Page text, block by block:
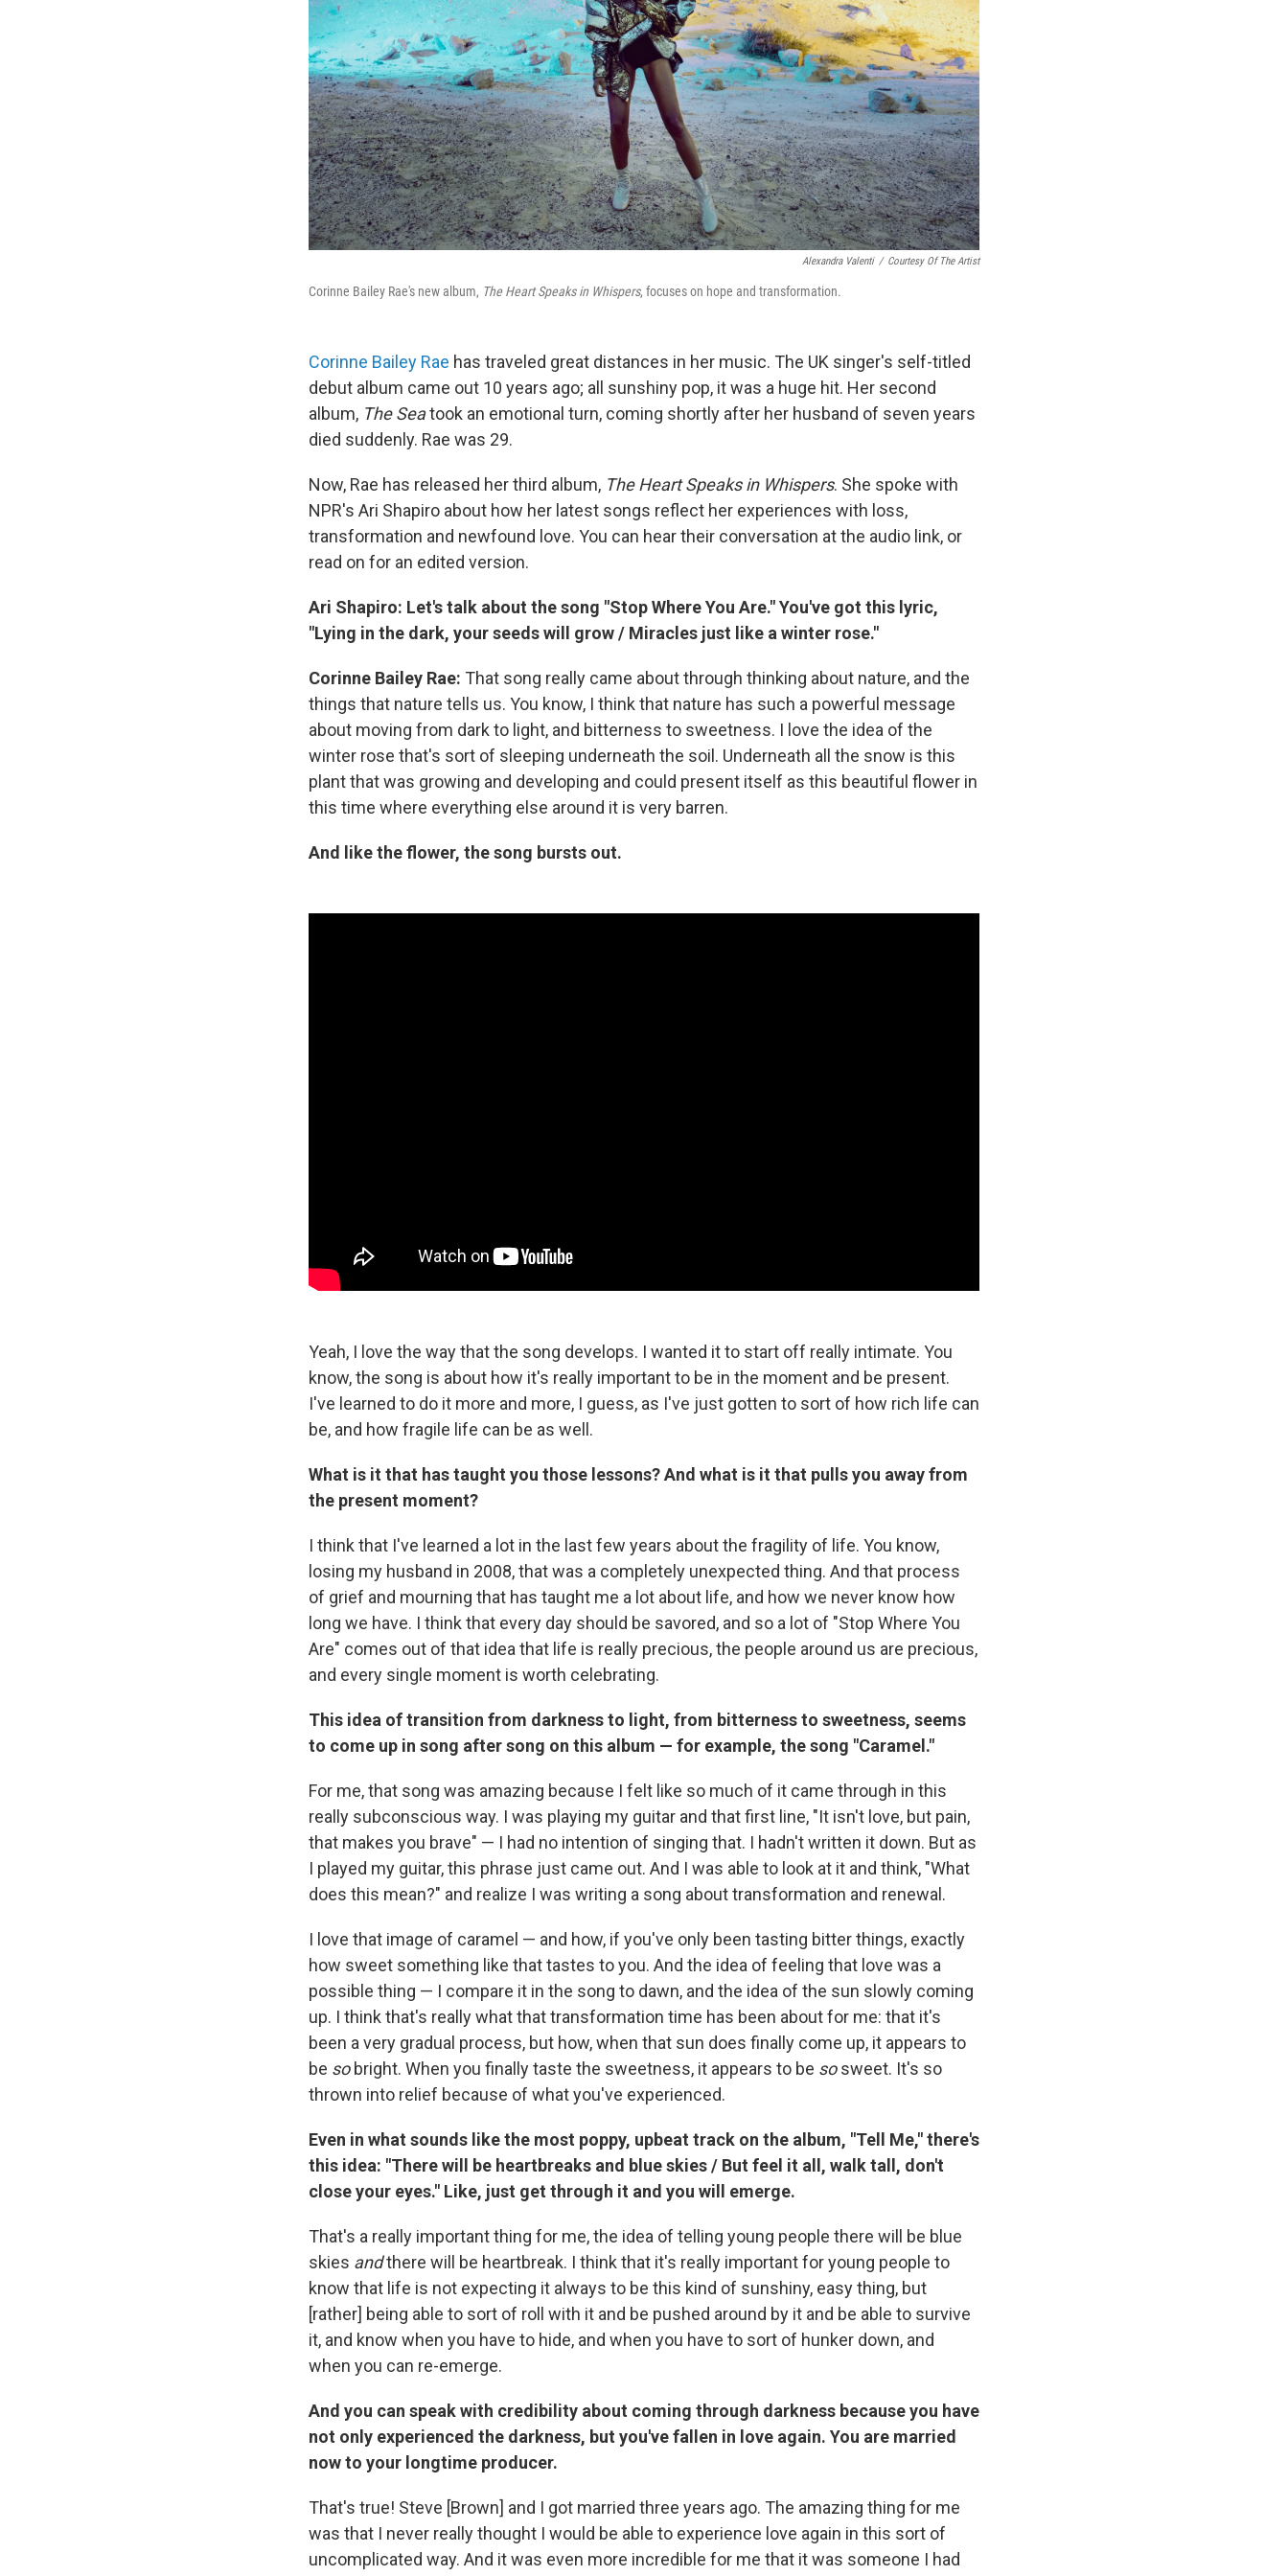
Alexandra Valenti / Courtesy Of The Artist
Corinne Bailey Rae's new album, The Heart Speaks in Whispers, focuses on hope and transformation.
Corinne Bailey Rae has traveled great distances in her music. The UK singer's self-titled
debut album came out 10 years ago; all sunshiny pop, it was a huge hit. Her second
album, The Seatook an emotional turn, coming shortly after her husband of seven years
died suddenly. Rae was 29.
Now, Rae has released her third album, The Heart Speaks in Whispers. She spoke with
NPR's Ari Shapiro about how her latest songs reflect her experiences with loss,
transformation and newfound love. You can hear their conversation at the audio link, or
read on for an edited version.
Ari Shapiro: Let's talk about the song "Stop Where You Are." You've got this lyric,
"Lying in the dark, your seeds will grow / Miracles just like a winter rose."
Corinne Bailey Rae: That song really came about through thinking about nature, and the
things that nature tells us. You know, I think that nature has such a powerful message
about moving from dark to light, and bitterness to sweetness. I love the idea of the
winter rose that's sort of sleeping underneath the soil. Underneath all the snow is this
plant that was growing and developing and could present itself as this beautiful flower in
this time where everything else around it is very barren.
And like the flower, the song bursts out.
Yeah, I love the way that the song develops. I wanted it to start off really intimate. You
know, the song is about how it's really important to be in the moment and be present.
I've learned to do it more and more, I guess, as I've just gotten to sort of how rich life can
be, and how fragile life can be as well.
What is it that has taught you those lessons? And what is it that pulls you away from
the present moment?
I think that I've learned a lot in the last few years about the fragility of life. You know,
losing my husband in 2008, that was a completely unexpected thing. And that process
of grief and mourning that has taught me a lot about life, and how we never know how
long we have. I think that every day should be savored, and so a lot of "Stop Where You
Are" comes out of that idea that life is really precious, the people around us are precious,
and every single moment is worth celebrating.
This idea of transition from darkness to light, from bitterness to sweetness, seems
to come up in song after song on this album — for example, the song "Caramel."
For me, that song was amazing because I felt like so much of it came through in this
really subconscious way. I was playing my guitar and that first line, "It isn't love, but pain,
that makes you brave" — I had no intention of singing that. I hadn't written it down. But as
I played my guitar, this phrase just came out. And I was able to look at it and think, "What
does this mean?" and realize I was writing a song about transformation and renewal.
I love that image of caramel — and how, if you've only been tasting bitter things, exactly
how sweet something like that tastes to you. And the idea of feeling that love was a
possible thing — I compare it in the song to dawn, and the idea of the sun slowly coming
up. I think that's really what that transformation time has been about for me: that it's
been a very gradual process, but how, when that sun does finally come up, it appears to
be sobright. When you finally taste the sweetness, it appears to be sosweet. It's so
thrown into relief because of what you've experienced.
Even in what sounds like the most poppy, upbeat track on the album, "Tell Me," there's
this idea: "There will be heartbreaks and blue skies / But feel it all, walk tall, don't
close your eyes." Like, just get through it and you will emerge.
That's a really important thing for me, the idea of telling young people there will be blue
skies andthere will be heartbreak. I think that it's really important for young people to
know that life is not expecting it always to be this kind of sunshiny, easy thing, but
[rather] being able to sort of roll with it and be pushed around by it and be able to survive
it, and know when you have to hide, and when you have to sort of hunker down, and
when you can re-emerge.
And you can speak with credibility about coming through darkness because you have
not only experienced the darkness, but you've fallen in love again. You are married
now to your longtime producer.
That's true! Steve [Brown] and I got married three years ago. The amazing thing for me
was that I never really thought I would be able to experience love again in this sort of
uncomplicated way. And it was even more incredible for me that it was someone I had